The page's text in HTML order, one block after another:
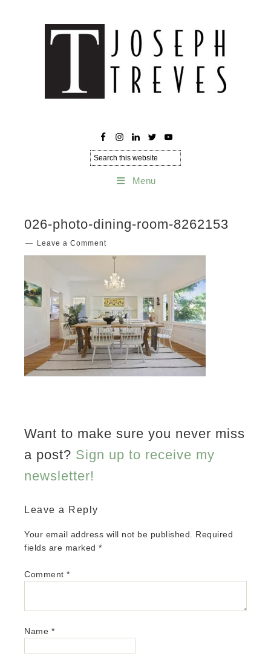
Menu
026-photo-dining-room-8262153
Leave a Comment
Want to make sure you never miss
a post? Sign up to receive my
newsletter!
Leave a Reply
Your email address will not be published.
Required
fields are marked*
Comment*
Name *